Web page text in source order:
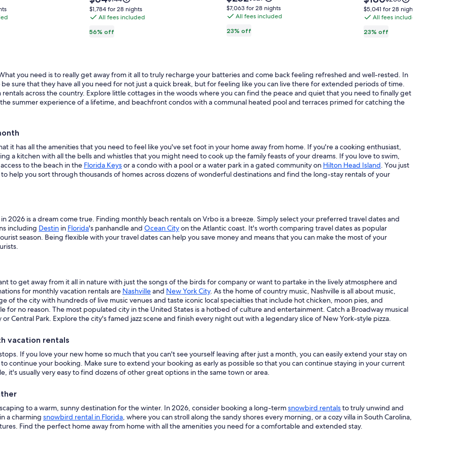
Lake
Livingston,
Onalaska,
56% off
is
$64
was
$144,
more
Rate.
$1,784
for
nights
$1,784 for 28 nights
All fees included
Lair
23% off
is
$252
was
$327,
more
Rate.
$7,063
for
nights
$7,063 for 28 nights
All fees included
Village
Of
Winnipesaukee
23% off
is
$180
was
$235,
more
Rate.
$5,041
for
nights
$5,041 for 28 nights
All fees included
you need is to really get away from it all to truly recharge your batteries and come back feeling refreshed and well-rested. In
sure that they have all you need for not just a quick break, but for feeling like you can live there for extended periods of time.
across the country. Explore little cottages in the woods where you can find the peace and quiet that you need to finally get
summer experience of a lifetime, and beachfront condos with a communal heated pool and terraces primed for catching the
it has all the amenities that you need to feel like you've set foot in your home away from home. If you're a cooking enthusiast,
a kitchen with all the bells and whistles that you might need to cook up the family feasts of your dreams. If you love to swim,
to the beach in the Florida Keysor a condo with a pool or a water park in a gated community on Hilton Head Island. You just
help you sort through thousands of homes across dozens of wonderful destinations and find the long-stay rentals of your
2026 is a dream come true. Finding monthly beach rentals on Vrbo is a breeze. Simply select your preferred travel dates and
including Destin in Florida's panhandle and Ocean Cityon the Atlantic coast. It's worth comparing travel dates as popular
season. Being flexible with your travel dates can help you save money and means that you can make the most of your
to get away from it all in nature with just the songs of the birds for company or want to partake in the lively atmosphere and
for monthly vacation rentals are Nashvilleand New York City. As the home of country music, Nashville is all about music,
of the city with hundreds of live music venues and taste iconic local specialties that include hot chicken, moon pies, and
for no reason. The most populated city in the United States is a hotbed of culture and entertainment. Catch a Broadway musical
Central Park. Explore the city's famed jazz scene and finish every night out with a legendary slice of New York-style pizza.
vacation rentals
If you love your new home so much that you can't see yourself leaving after just a month, you can easily extend your stay on
continue your booking. Make sure to extend your booking as early as possible so that you can continue staying in your current
it's usually very easy to find dozens of other great options in the same town or area.
to a warm, sunny destination for the winter. In 2026, consider booking a long-termsnowbird rentalsto truly unwind and
a charming snowbird rental in Florida, where you can stroll along the sandy shores every morning, or a cozy villa in South Carolina,
Find the perfect home away from home with all the amenities you need for a comfortable and extended stay.